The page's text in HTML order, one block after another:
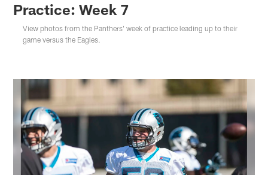
Practice: Week 7
View photos from the Panthers' week of practice leading up to their
game versus the Eagles.